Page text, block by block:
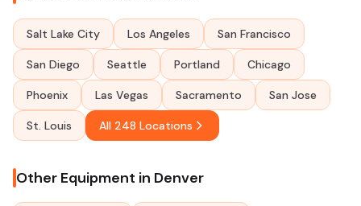
Salt Lake City Los Angeles San Francisco
San Diego Seattle Portland Chicago
Phoenix Las Vegas Sacramento San Jose
St. Louis All 248 Locations
Other Equipment in Denver